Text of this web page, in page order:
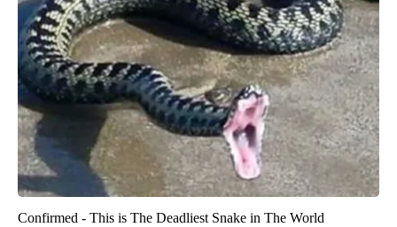
Confirmed - This is The Deadliest Snake in The World